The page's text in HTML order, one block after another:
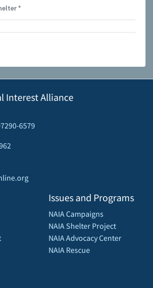
*
Interest Alliance
6579
Issues and Programs
NAIA Campaigns
NAIA Shelter Project
NAIA Advocacy Center
NAIA Rescue